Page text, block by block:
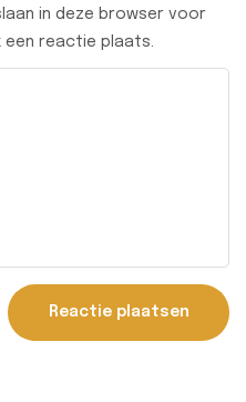
in deze browser voor
een reactie plaats.